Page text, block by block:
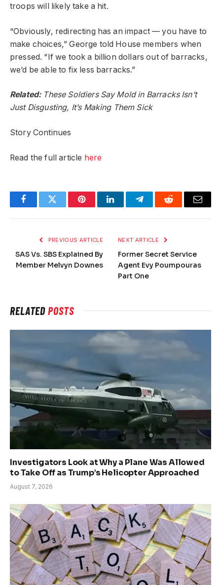
troops will likely take a hit.
“Obviously, redirecting has an impact — you have to
make choices,” George told House members when
pressed. “If we took a billion dollars out of barracks,
we’d be able to fix less barracks.”
Related: These Soldiers Say Mold in Barracks Isn’t
Just Disgusting, It’s Making Them Sick
Story Continues
Read the full article here
FacebookTwitter PinterestLinkedInTelegramReddit Email
PREVIOUS ARTICLE
SAS Vs. SBS Explained By
Member Melvyn Downes
NEXT ARTICLE
Former Secret Service
Agent Evy Poumpouras
Part One
RELATEDPOSTS
Investigators Look at Why a Plane Was Allowed
to Take Off as Trump’s Helicopter Approached
August 7, 2026